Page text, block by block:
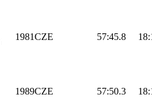
1981CZE 57:45.8
1989CZE 57:50.3